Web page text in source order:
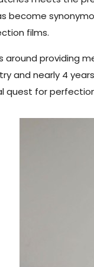
become
films.
around
and nearly 4
quest for